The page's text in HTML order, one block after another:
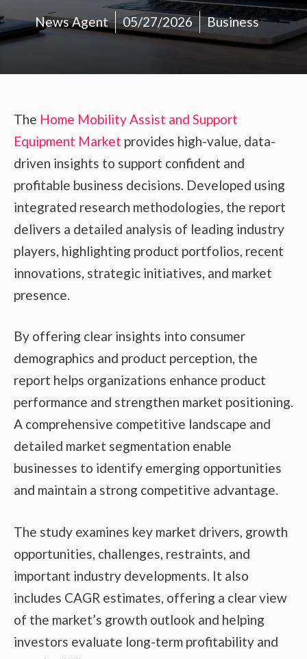
News Agent 05/27/2026 Business
The Home Mobility Assist and Support
Equipment Market provides high-value, data-
driven insights to support confident and
profitable business decisions. Developed using
integrated research methodologies, the report
delivers a detailed analysis of leading industry
players, highlighting product portfolios, recent
innovations, strategic initiatives, and market
presence.
By offering clear insights into consumer
demographics and product perception, the
report helps organizations enhance product
performance and strengthen market positioning.
A comprehensive competitive landscape and
detailed market segmentation enable
businesses to identify emerging opportunities
and maintain a strong competitive advantage.
The study examines key market drivers, growth
opportunities, challenges, restraints, and
important industry developments. It also
includes CAGR estimates, offering a clear view
of the market’s growth outlook and helping
investors evaluate long-term profitability and